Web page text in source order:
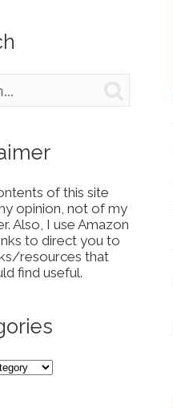
of this site
opinion, not of my
Also, I use Amazon
to direct you to
resources that
find useful.